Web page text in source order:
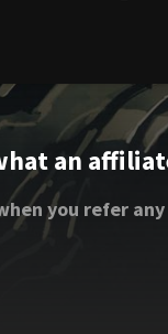
an
you refer